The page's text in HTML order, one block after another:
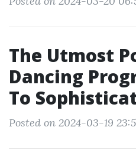
The Utmost
Dancing
To
Posted on 2024-03-19